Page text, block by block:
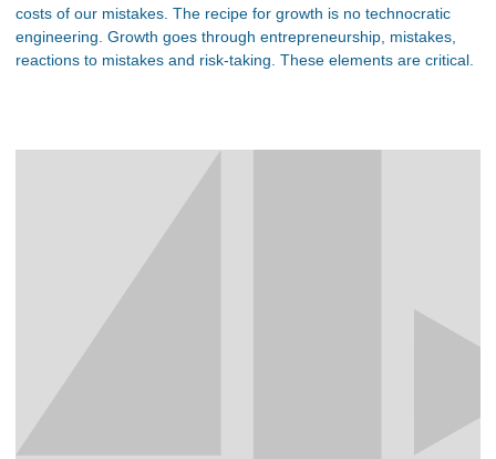
costs of our mistakes. The recipe for growth is no technocratic
engineering. Growth goes through entrepreneurship, mistakes,
reactions to mistakes and risk-taking. These elements are critical.